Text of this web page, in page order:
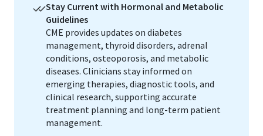
Stay Current with Hormonal and Metabolic
Guidelines
CME provides updates on diabetes
management, thyroid disorders, adrenal
conditions, osteoporosis, and metabolic
diseases. Clinicians stay informed on
emerging therapies, diagnostic tools, and
clinical research, supporting accurate
treatment planning and long-term patient
management.